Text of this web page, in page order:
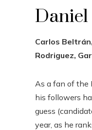
Daniel
Carlos
Rodriguez,
As a fan of the
his followers
guess
year, as he